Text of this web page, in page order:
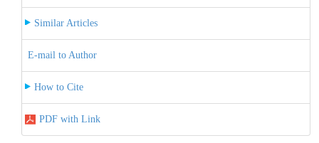
Similar Articles
E-mail to Author
How to Cite
PDF with Link